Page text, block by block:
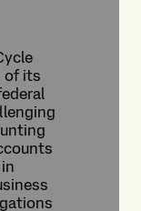
of its